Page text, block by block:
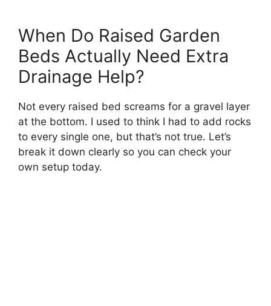
When Do Raised Garden
Beds Actually Need Extra
Drainage Help?
Not every raised bed screams for a gravel layer
at the bottom. I used to think I had to add rocks
to every single one, but that’s not true. Let’s
break it down clearly so you can check your
own setup today.